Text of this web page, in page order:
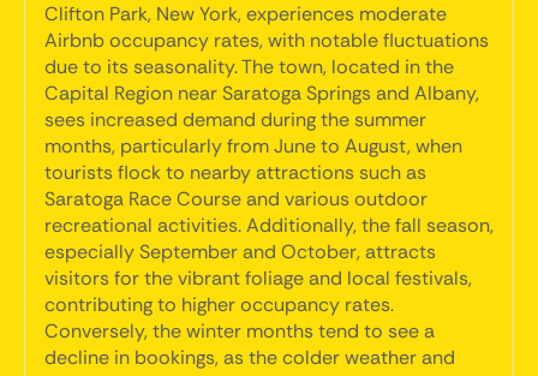
Clifton Park, New York, experiences moderate
Airbnb occupancy rates, with notable fluctuations
due to its seasonality. The town, located in the
Capital Region near Saratoga Springs and Albany,
sees increased demand during the summer
months, particularly from June to August, when
tourists flock to nearby attractions such as
Saratoga Race Course and various outdoor
recreational activities. Additionally, the fall season,
especially September and October, attracts
visitors for the vibrant foliage and local festivals,
contributing to higher occupancy rates.
Conversely, the winter months tend to see a
decline in bookings, as the colder weather and